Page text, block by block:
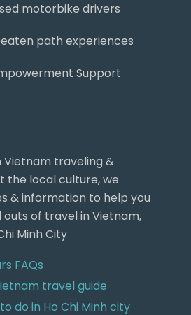
motorbike drivers
path experiences
Support
Vietnam traveling &
the local culture, we
& information to help you
outs of travel in Vietnam,
Minh City
FAQs
travel guide
do in Ho Chi Minh city